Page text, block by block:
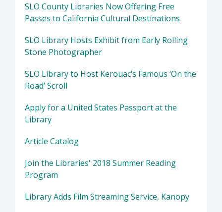
SLO County Libraries Now Offering Free
Passes to California Cultural Destinations
SLO Library Hosts Exhibit from Early Rolling
Stone Photographer
SLO Library to Host Kerouac’s Famous ‘On the
Road’ Scroll
Apply for a United States Passport at the
Library
Article Catalog
Join the Libraries' 2018 Summer Reading
Program
Library Adds Film Streaming Service, Kanopy